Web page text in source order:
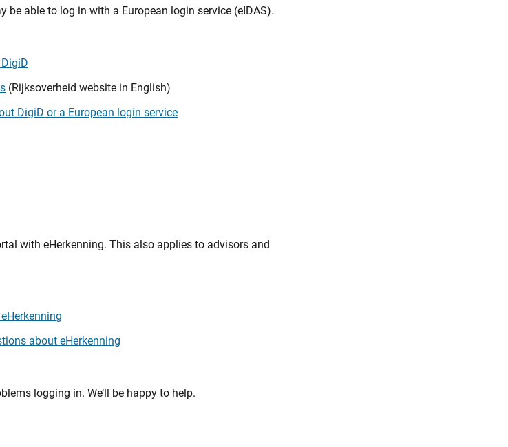
be able to log in with a European login service (eIDAS).
(Rijksoverheid website in English)
DigiD or a European login service
with eHerkenning. This also applies to advisors and
about eHerkenning
logging in. We’ll be happy to help.